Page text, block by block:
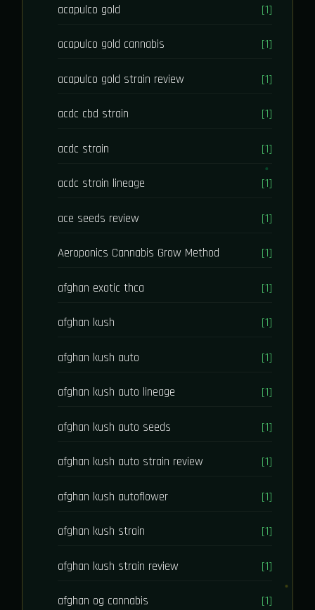
acapulco gold [1]
acapulco gold cannabis [1]
acapulco gold strain review [1]
acdc cbd strain [1]
acdc strain [1]
acdc strain lineage [1]
ace seeds review [1]
Aeroponics Cannabis Grow Method [1]
afghan exotic thca [1]
afghan kush [1]
afghan kush auto [1]
afghan kush auto lineage [1]
afghan kush auto seeds [1]
afghan kush auto strain review [1]
afghan kush autoflower [1]
afghan kush strain [1]
afghan kush strain review [1]
afghan og cannabis [1]